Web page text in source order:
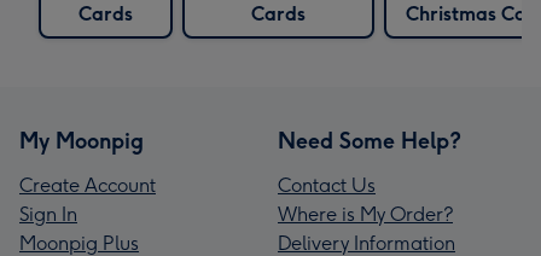
Cards
Cards
Christmas
My Moonpig
Create Account
Sign In
Moonpig Plus
Need Some Help?
Contact Us
Where is My Order?
Delivery Information